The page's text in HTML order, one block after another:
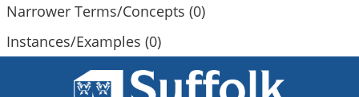
Narrower Terms/Concepts (0)
Instances/Examples (0)